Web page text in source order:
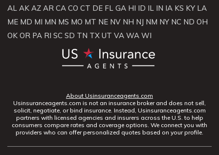
AL AK AZ AR CA CO CT DE FL GA HI ID IL IN IA KS KY LA
ME MD MI MN MS MO MT NE NV NH NJ NM NY NC ND OH
OK OR PA RI SC SD TN TX UT VA WA WI
About Usinsuranceagents.com
Usinsuranceagents.com is not an insurance broker and does not sell,
solicit, negotiate, or bind insurance. Instead, Usinsuranceagents.com
partners with licensed agencies and insurers across the U.S. to help
consumers compare rates and coverage options. We connect you with
providers who can offer personalized quotes based on your profile.